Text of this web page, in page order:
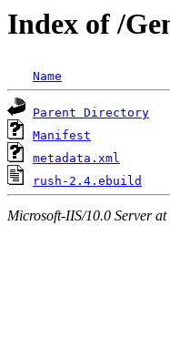
Index of /
Name
Parent Directory
Manifest
metadata.xml
rush-2.4.ebuild
Microsoft-IIS/10.0 Server